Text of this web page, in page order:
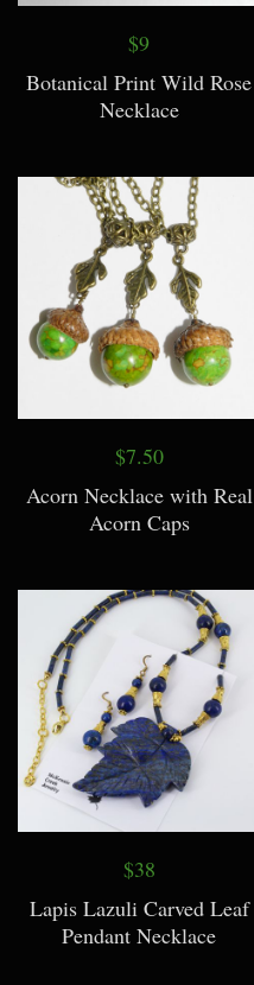
$9
Botanical Print Wild Rose
Necklace
$7.50
Acorn Necklace with Real
Acorn Caps
$38
Lapis Lazuli Carved Leaf
Pendant Necklace